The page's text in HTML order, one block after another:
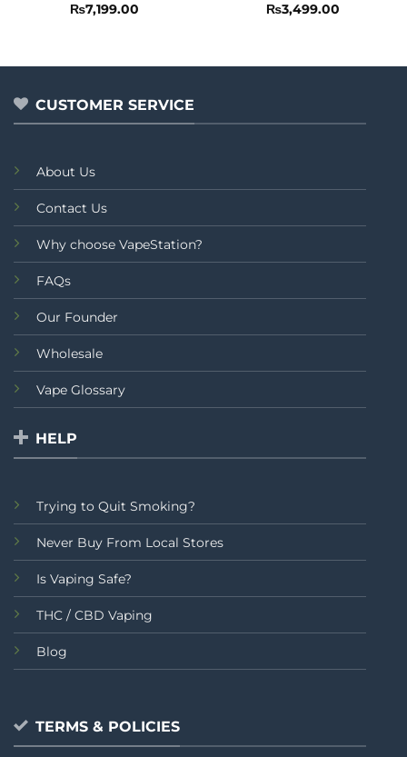
Rated
5
₨7,199.00
Rated
5
₨3,499.00
CUSTOMER SERVICE
About Us
Contact Us
Why choose VapeStation?
FAQs
Our Founder
Wholesale
Vape Glossary
HELP
Trying to Quit Smoking?
Never Buy From Local Stores
Is Vaping Safe?
THC / CBD Vaping
Blog
TERMS & POLICIES